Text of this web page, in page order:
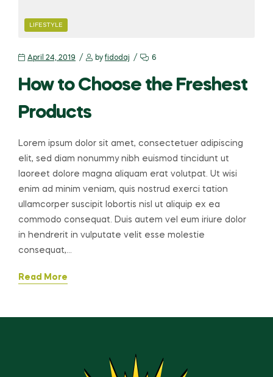
LIFESTYLE
April 24, 2019 byfidodaj 6
How to Choose the Freshest
Products
Lorem ipsum dolor sit amet, consectetuer adipiscing
elit, sed diam nonummy nibh euismod tincidunt ut
laoreet dolore magna aliquam erat volutpat. Ut wisi
enim ad minim veniam, quis nostrud exerci tation
ullamcorper suscipit lobortis nisl ut aliquip ex ea
commodo consequat. Duis autem vel eum iriure dolor
in hendrerit in vulputate velit esse molestie
consequat,…
Read More